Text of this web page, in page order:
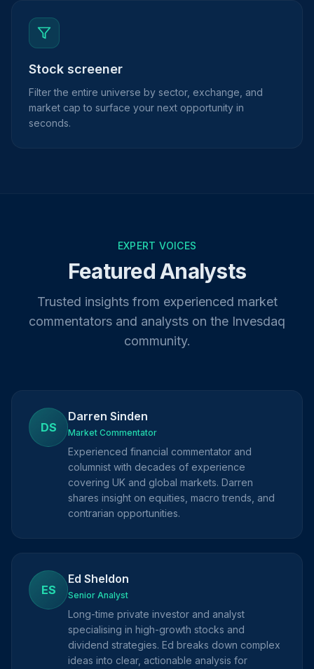
Stock screener
Filter the entire universe by sector, exchange, and
market cap to surface your next opportunity in
seconds.
EXPERT VOICES
Featured Analysts
Trusted insights from experienced market
commentators and analysts on the Invesdaq
community.
DS
Darren Sinden
Market Commentator
Experienced financial commentator and
columnist with decades of experience
covering UK and global markets. Darren
shares insight on equities, macro trends, and
contrarian opportunities.
ES
Ed Sheldon
Senior Analyst
Long-time private investor and analyst
specialising in high-growth stocks and
dividend strategies. Ed breaks down complex
ideas into clear, actionable analysis for